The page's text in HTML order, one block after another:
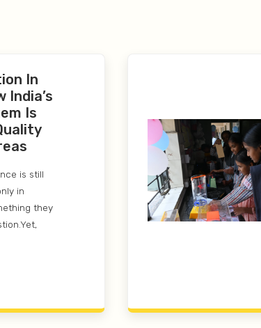
In
India’s
Is
is still
in
they